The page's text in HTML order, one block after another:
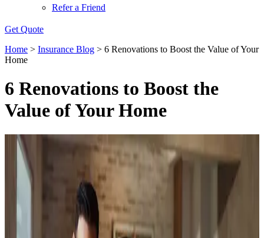
Refer a Friend
Get Quote
Home > Insurance Blog > 6 Renovations to Boost the Value of Your
Home
6 Renovations to Boost the
Value of Your Home